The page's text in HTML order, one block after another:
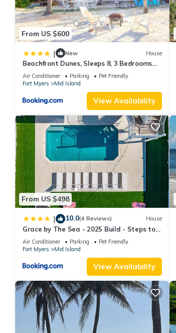
From US $600
| New House
Beachfront Dunes, Sleeps 8, 3 Bedrooms
plus Den, Gulf Front, Pet Friendly
Air Conditioner Parking
Pet Friendly
Fort Myers
Mid Island
View Availability
From US $498
| 10.0(4 Reviews) House
Grace by The Sea - 2025 Build - Steps to
Beach
Air Conditioner Parking
Pet Friendly
Fort Myers
Mid Island
View Availability